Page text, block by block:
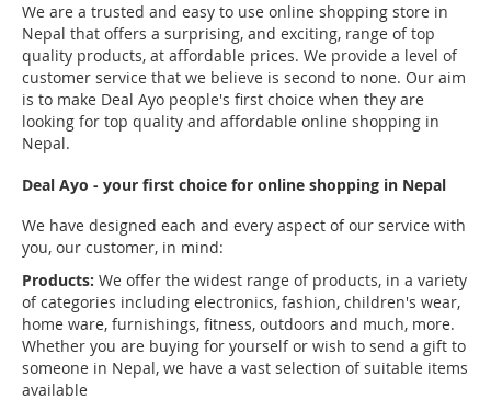
We are a trusted and easy to use online shopping store in
Nepal that offers a surprising, and exciting, range of top
quality products, at affordable prices. We provide a level of
customer service that we believe is second to none. Our aim
is to make Deal Ayo people's first choice when they are
looking for top quality and affordable online shopping in
Nepal.
Deal Ayo - your first choice for online shopping in Nepal
We have designed each and every aspect of our service with
you, our customer, in mind:
Products: We offer the widest range of products, in a variety
of categories including electronics, fashion, children's wear,
home ware, furnishings, fitness, outdoors and much, more.
Whether you are buying for yourself or wish to send a gift to
someone in Nepal, we have a vast selection of suitable items
available